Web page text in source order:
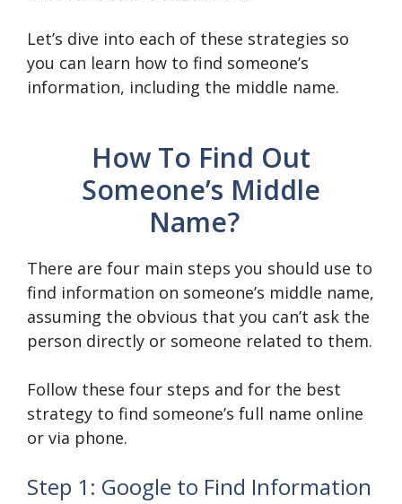
Let’s dive into each of these strategies so
you can learn how to find someone’s
information, including the middle name.
How To Find Out
Someone’s Middle
Name?
There are four main steps you should use to
find information on someone’s middle name,
assuming the obvious that you can’t ask the
person directly or someone related to them.
Follow these four steps and for the best
strategy to find someone’s full name online
or via phone.
Step 1: Google to Find Information